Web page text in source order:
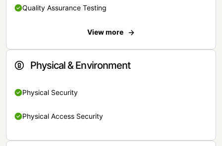
Quality Assurance Testing
View more
Physical & Environment
Physical Security
Physical Access Security